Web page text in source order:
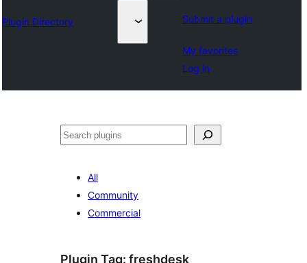
Plugin Directory Submit a plugin
My favorites
Log in
Leita
All
Community
Commercial
Plugin Tag: freshdesk